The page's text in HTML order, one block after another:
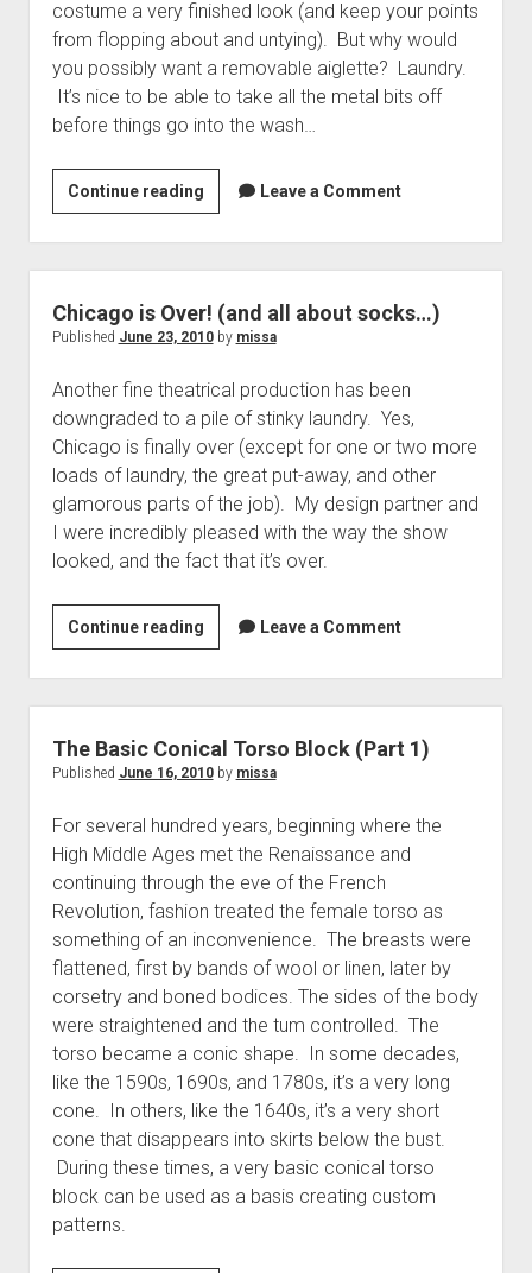
costume a very finished look (and keep your points
from flopping about and untying). But why would
you possibly want a removable aiglette? Laundry.
It’s nice to be able to take all the metal bits off
before things go into the wash…
Continue readingMake
Quickie,
Removable
Aiglette
Leave a Comment
Chicago is Over! (and all about socks…)
Published June 23, 2010by missa
Another fine theatrical production has been
downgraded to a pile of stinky laundry. Yes,
Chicago is finally over (except for one or two more
loads of laundry, the great put-away, and other
glamorous parts of the job). My design partner and
I were incredibly pleased with the way the show
looked, and the fact that it’s over.
Continue readingChicago
is
Over!
(and
all
about
Leave a Comment
The Basic Conical Torso Block (Part 1)
Published June 16, 2010by missa
For several hundred years, beginning where the
High Middle Ages met the Renaissance and
continuing through the eve of the French
Revolution, fashion treated the female torso as
something of an inconvenience. The breasts were
flattened, first by bands of wool or linen, later by
corsetry and boned bodices. The sides of the body
were straightened and the tum controlled. The
torso became a conic shape. In some decades,
like the 1590s, 1690s, and 1780s, it’s a very long
cone. In others, like the 1640s, it’s a very short
cone that disappears into skirts below the bust.
During these times, a very basic conical torso
block can be used as a basis creating custom
patterns.